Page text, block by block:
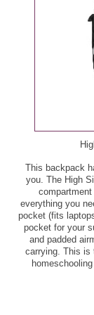
Boar's
Boar's
Bread Dip
GreenWise
GreenWise
GreenWise
$3.99
GreenWise
Pubix Deli
Publix
Small
Tilapia
Blueberries,
Broccoli, ea
Driscoll's
Florida's
This backpack
you. The High
everything you
pocket (fits
pocket for your
and padded
carrying. This is